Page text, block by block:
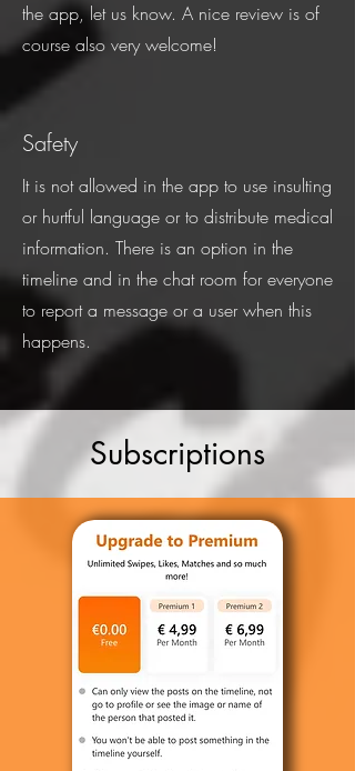
the app, let us know. A nice review is of
course also very welcome!
Safety
It is not allowed in the app to use insulting
or hurtful language or to distribute medical
information. There is an option in the
timeline and in the chat room for everyone
to report a message or a user when this
happens.
Subscriptions